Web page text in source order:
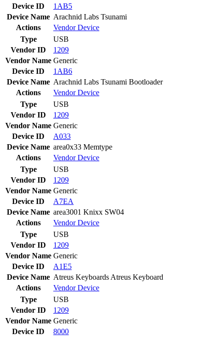
Device ID
1AB5
Device Name Arachnid Labs Tsunami
Actions
VendorDevice
Type
USB
Vendor ID
1209
Vendor Name Generic
Device ID
1AB6
Device Name Arachnid Labs Tsunami Bootloader
Actions
VendorDevice
Type
USB
Vendor ID
1209
Vendor Name Generic
Device ID
A033
Device Name area0x33 Memtype
Actions
VendorDevice
Type
USB
Vendor ID
1209
Vendor Name Generic
Device ID
A7EA
Device Name area3001 Knixx SW04
Actions
VendorDevice
Type
USB
Vendor ID
1209
Vendor Name Generic
Device ID
A1E5
Device Name Atreus Keyboards Atreus Keyboard
Actions
VendorDevice
Type
USB
Vendor ID
1209
Vendor Name Generic
Device ID
8000